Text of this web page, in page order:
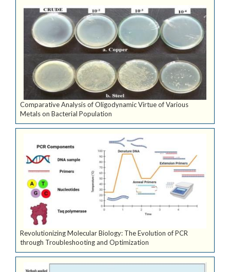
Comparative Analysis of Oligodynamic Virtue of Various
Metals on Bacterial Population
Revolutionizing Molecular Biology: The Evolution of PCR
through Troubleshooting and Optimization